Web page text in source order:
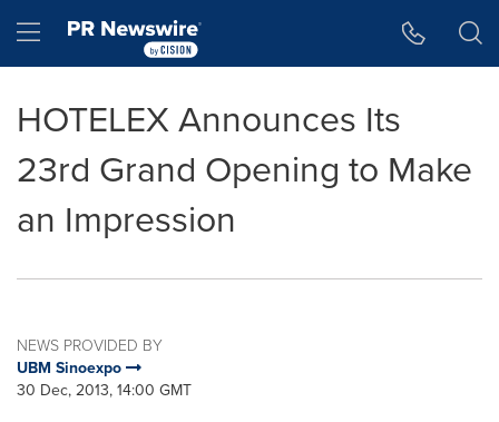
Hamburger menu
HOTELEX Announces Its
23rd Grand Opening to Make
an Impression
NEWS PROVIDED BY
UBM Sinoexpo
30 Dec, 2013, 14:00 GMT